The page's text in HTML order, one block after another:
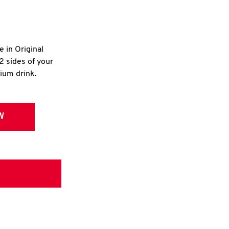
in Original
sides of your
drink.